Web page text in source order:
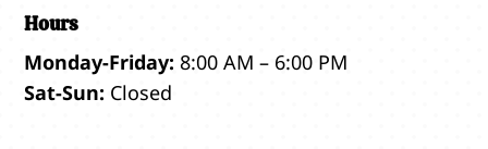
Hours
Monday-Friday: 8:00 AM – 6:00 PM
Sat-Sun: Closed